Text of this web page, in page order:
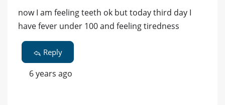
now I am feeling teeth ok but today third day I
have fever under 100 and feeling tiredness
Reply
6 years ago